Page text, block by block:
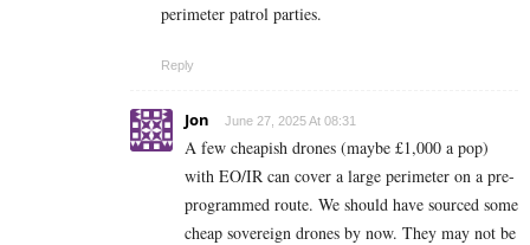
perimeter patrol parties.
Reply
Jon June 27, 2025 At 08:31
A few cheapish drones (maybe £1,000 a pop)
with EO/IR can cover a large perimeter on a pre-
programmed route. We should have sourced some
cheap sovereign drones by now. They may not be